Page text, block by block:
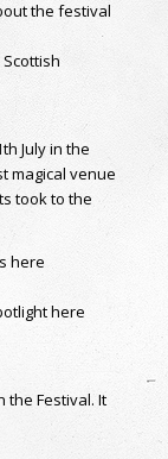
the festival
July in the
magical venue
took to the
here
here
Festival. It